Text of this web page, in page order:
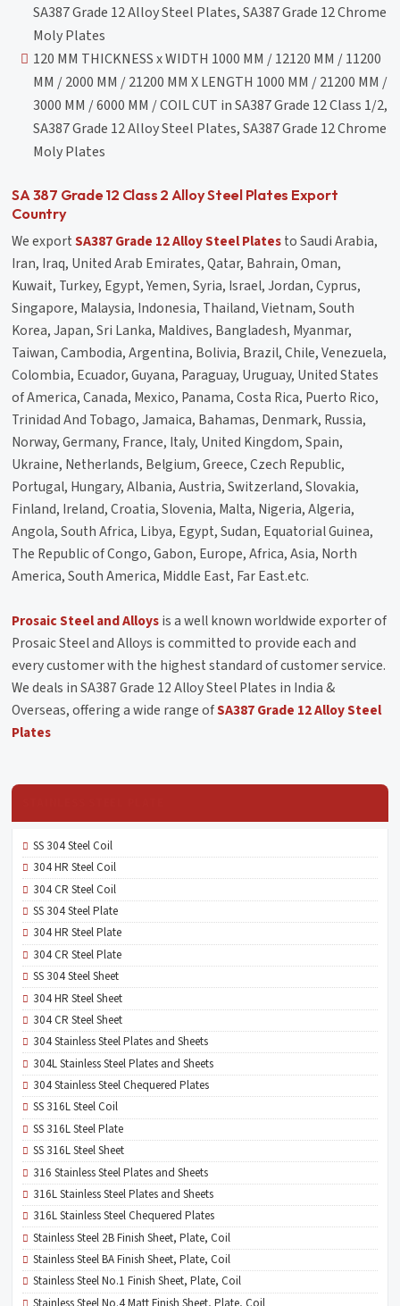
SA387 Grade 12 Alloy Steel Plates, SA387 Grade 12 Chrome
Moly Plates
120 MM THICKNESS x WIDTH 1000 MM / 12120 MM / 11200
MM / 2000 MM / 21200 MM X LENGTH 1000 MM / 21200 MM /
3000 MM / 6000 MM / COIL CUT in SA387 Grade 12 Class 1/2,
SA387 Grade 12 Alloy Steel Plates, SA387 Grade 12 Chrome
Moly Plates
SA 387 Grade 12 Class 2 Alloy Steel Plates Export
Country
We exportSA387 Grade 12 Alloy Steel Platesto Saudi Arabia,
Iran, Iraq, United Arab Emirates, Qatar, Bahrain, Oman,
Kuwait, Turkey, Egypt, Yemen, Syria, Israel, Jordan, Cyprus,
Singapore, Malaysia, Indonesia, Thailand, Vietnam, South
Korea, Japan, Sri Lanka, Maldives, Bangladesh, Myanmar,
Taiwan, Cambodia, Argentina, Bolivia, Brazil, Chile, Venezuela,
Colombia, Ecuador, Guyana, Paraguay, Uruguay, United States
of America, Canada, Mexico, Panama, Costa Rica, Puerto Rico,
Trinidad And Tobago, Jamaica, Bahamas, Denmark, Russia,
Norway, Germany, France, Italy, United Kingdom, Spain,
Ukraine, Netherlands, Belgium, Greece, Czech Republic,
Portugal, Hungary, Albania, Austria, Switzerland, Slovakia,
Finland, Ireland, Croatia, Slovenia, Malta, Nigeria, Algeria,
Angola, South Africa, Libya, Egypt, Sudan, Equatorial Guinea,
The Republic of Congo, Gabon, Europe, Africa, Asia, North
America, South America, Middle East, Far East.etc.
Prosaic Steel and Alloysis a well known worldwide exporter of
Prosaic Steel and Alloys is committed to provide each and
every customer with the highest standard of customer service.
We deals in SA387 Grade 12 Alloy Steel Plates in India &
Overseas, offering a wide range ofSA387 Grade 12 Alloy Steel
Plates
SS 304 Steel Coil
304 HR Steel Coil
304 CR Steel Coil
SS 304 Steel Plate
304 HR Steel Plate
304 CR Steel Plate
SS 304 Steel Sheet
304 HR Steel Sheet
304 CR Steel Sheet
304 Stainless Steel Plates and Sheets
304L Stainless Steel Plates and Sheets
304 Stainless Steel Chequered Plates
SS 316L Steel Coil
SS 316L Steel Plate
SS 316L Steel Sheet
316 Stainless Steel Plates and Sheets
316L Stainless Steel Plates and Sheets
316L Stainless Steel Chequered Plates
Stainless Steel 2B Finish Sheet, Plate, Coil
Stainless Steel BA Finish Sheet, Plate, Coil
Stainless Steel No.1 Finish Sheet, Plate, Coil